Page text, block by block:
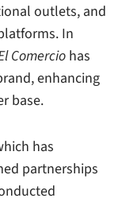
outlets, and
In
Comerciohas
enhancing
base.
has
partnerships